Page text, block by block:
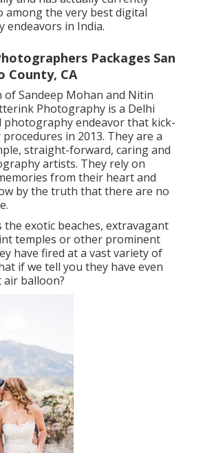
among the very best digital
endeavors in India.
Packages San
County, CA
of Sandeep Mohan and Nitin
Photography is a Delhi
photography endeavor that kick-
in 2013. They are a
straight-forward, caring and
artists. They rely on
from their heart and
by the truth that there are no
exotic beaches, extravagant
temples or other prominent
have fired at a vast variety of
if we tell you they have even
balloon?